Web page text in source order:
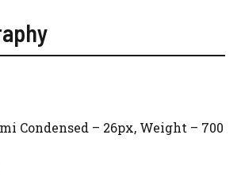
Condensed – 26px, Weight – 700